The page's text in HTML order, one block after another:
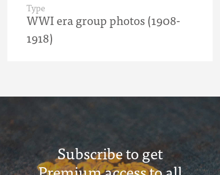
Type
WWI era group photos (1908-
1918)
Subscribe to get